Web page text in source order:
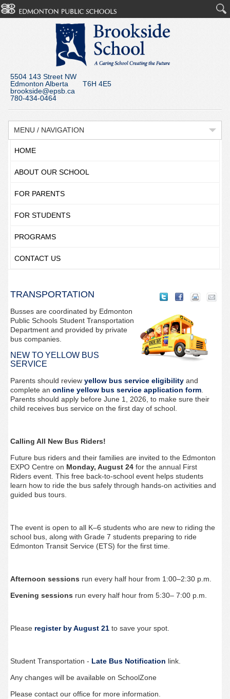
5504 143 Street NW
Edmonton Alberta T6H 4E5
brookside@epsb.ca
780-434-0464
MENU / NAVIGATION
HOME
ABOUT OUR SCHOOL
FOR PARENTS
FOR STUDENTS
PROGRAMS
CONTACT US
TRANSPORTATION
Busses are coordinated by Edmonton
Public Schools Student Transportation
Department and provided by private
bus companies.
NEW TO YELLOW BUS
SERVICE
Parents should review yellow bus service eligibilityand
complete an online yellow bus service application form.
Parents should apply before June 1, 2026, to make sure their
child receives bus service on the first day of school.
Calling All New Bus Riders!
Future bus riders and their families are invited to the Edmonton
EXPO Centre on Monday, August 24 for the annual First
Riders event. This free back-to-school event helps students
learn how to ride the bus safely through hands-on activities and
guided bus tours.
The event is open to all K–6 students who are new to riding the
school bus, along with Grade 7 students preparing to ride
Edmonton Transit Service (ETS) for the first time.
Afternoon sessions run every half hour from 1:00–2:30 p.m.
Evening sessions run every half hour from 5:30– 7:00 p.m.
Please register by August 21to save your spot.
Student Transportation - Late Bus Notification link.
Any changes will be available on SchoolZone
Please contact our office for more information.